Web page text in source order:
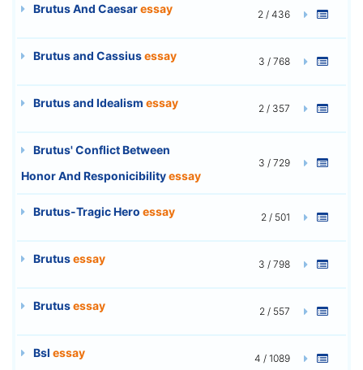
Brutus And Caesaressay 2 / 436
Brutus and Cassiusessay 3 / 768
Brutus and Idealism essay 2 / 357
Brutus' Conflict Between
Honor And Responicibilityessay
3 / 729
Brutus-Tragic Hero essay 2 / 501
Brutusessay 3 / 798
Brutusessay 2 / 557
Bsl essay 4 / 1089